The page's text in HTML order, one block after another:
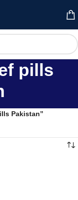
pills
Pakistan”